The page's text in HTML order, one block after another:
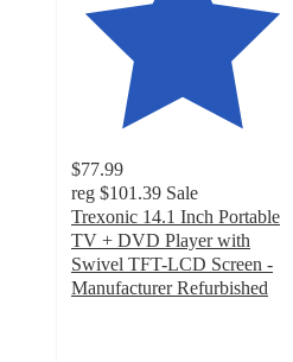
$77.99
reg $101.39 Sale
Trexonic 14.1 Inch Portable
TV + DVD Player with
Swivel TFT-LCD Screen -
Manufacturer Refurbished